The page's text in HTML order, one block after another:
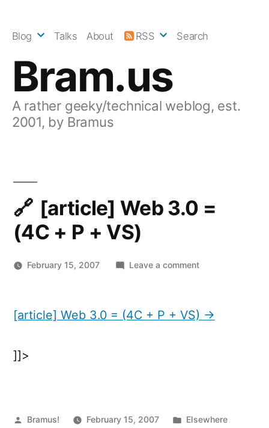
Bram.us
A rather geeky/technical weblog, est.
2001, by Bramus
Blog Talks About RSS Search
[article] Web 3.0 =
(4C + P + VS)
February 15, 2007 Leave a commenton
3.0
[article] Web 3.0 = (4C + P + VS) →
]]>
Posted
Bramus! February 15, 2007
Posted
Elsewhere